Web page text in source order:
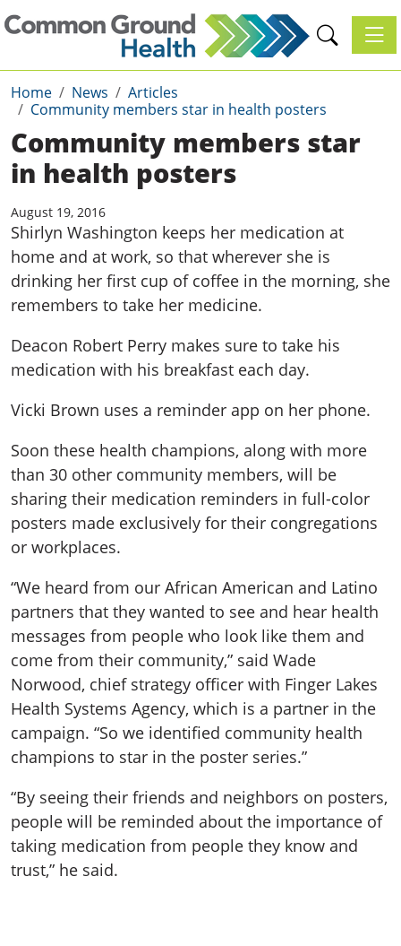
Home News
Articles
Community members star in health posters
Community members star
in health posters
August 19, 2016
Shirlyn Washington keeps her medication at
home and at work, so that wherever she is
drinking her first cup of coffee in the morning, she
remembers to take her medicine.
Deacon Robert Perry makes sure to take his
medication with his breakfast each day.
Vicki Brown uses a reminder app on her phone.
Soon these health champions, along with more
than 30 other community members, will be
sharing their medication reminders in full-color
posters made exclusively for their congregations
or workplaces.
“We heard from our African American and Latino
partners that they wanted to see and hear health
messages from people who look like them and
come from their community,” said Wade
Norwood, chief strategy officer with Finger Lakes
Health Systems Agency, which is a partner in the
campaign. “So we identified community health
champions to star in the poster series.”
“By seeing their friends and neighbors on posters,
people will be reminded about the importance of
taking medication from people they know and
trust,” he said.